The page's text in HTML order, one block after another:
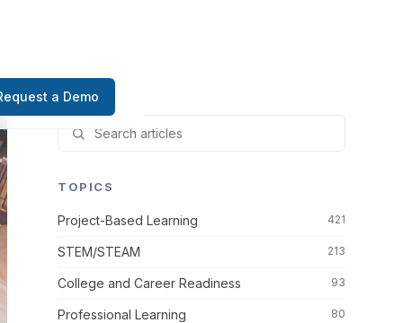
a Demo
TOPICS
Project-Based Learning 421
STEM/STEAM 213
College and Career Readiness 93
Professional Learning 80